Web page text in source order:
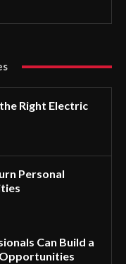
Right Electric
Personal
Can Build a